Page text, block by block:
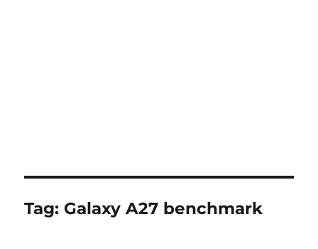
Tag: Galaxy A27 benchmark